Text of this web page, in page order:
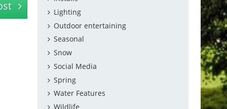
Lighting
Outdoor entertaining
Seasonal
Snow
Social Media
Spring
Water Features
Wildlife